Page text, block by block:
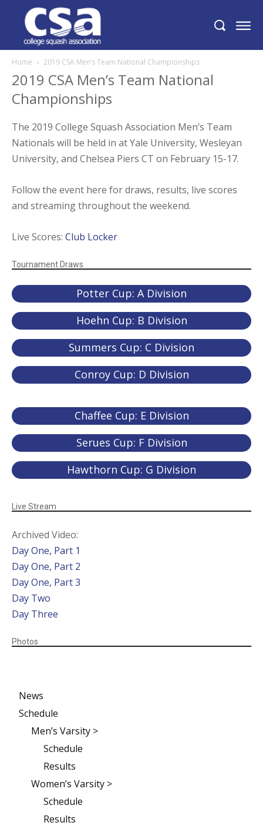
Home 2019 CSA Men’s Team National Championships
2019 CSA Men’s Team National
Championships
The 2019 College Squash Association Men’s Team
Nationals will be held in at Yale University, Wesleyan
University, and Chelsea Piers CT on February 15-17.
Follow the event here for draws, results, live scores
and streaming throughout the weekend.
Live Scores: Club Locker
Tournament Draws
Potter Cup: A Division
Hoehn Cup: B Division
Summers Cup: C Division
Conroy Cup: D Division
Chaffee Cup: E Division
Serues Cup: F Division
Hawthorn Cup: G Division
Live Stream
Archived Video:
Day One, Part 1
Day One, Part 2
Day One, Part 3
Day Two
Day Three
Photos
News
Schedule
Men’s Varsity >
Schedule
Results
Women’s Varsity >
Schedule
Results